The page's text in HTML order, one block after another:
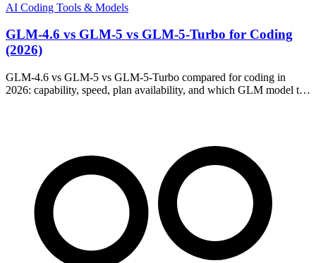
AI Coding Tools & Models
GLM-4.6 vs GLM-5 vs GLM-5-Turbo for Coding
(2026)
GLM-4.6 vs GLM-5 vs GLM-5-Turbo compared for coding in
2026: capability, speed, plan availability, and which GLM model to